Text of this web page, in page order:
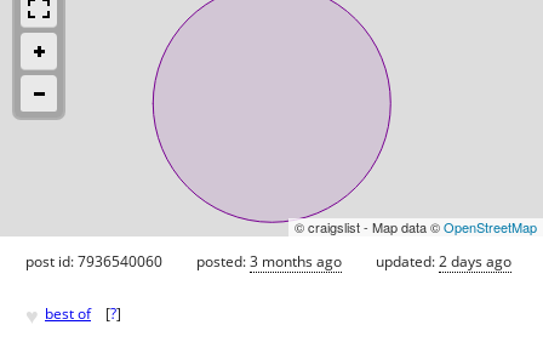
© craigslist - Map data ©OpenStreetMap
post id: 7936540060 posted:3 months ago updated:2 days ago
♥ best of [?]